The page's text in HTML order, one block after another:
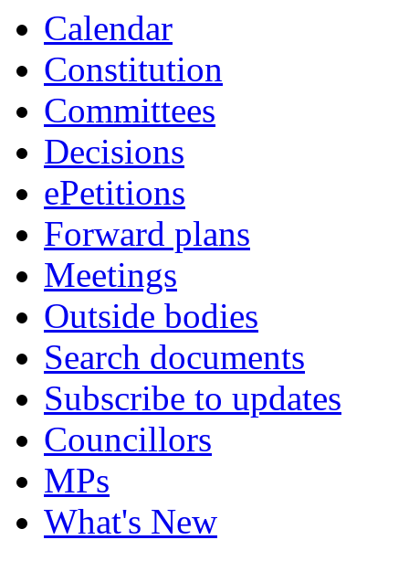
Calendar
Constitution
Committees
Decisions
ePetitions
Forward plans
Meetings
Outside bodies
Search documents
Subscribe to updates
Councillors
MPs
What's New